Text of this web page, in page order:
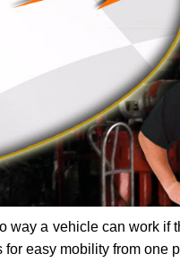
a vehicle can work if
easy mobility from one